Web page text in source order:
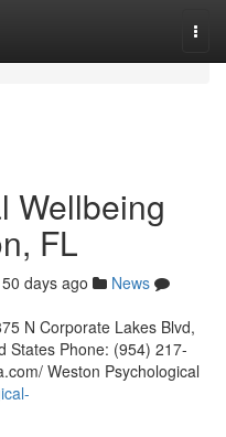
Wellbeing
FL
50 days ago
News
N Corporate Lakes Blvd,
States Phone: (954) 217-
Weston Psychological